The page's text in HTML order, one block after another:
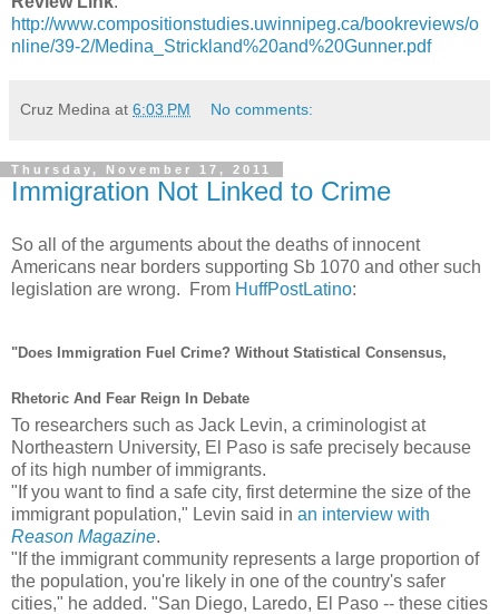
http://www.compositionstudies.uwinnipeg.ca/bookreviews/o
nline/39-2/Medina_Strickland%20and%20Gunner.pdf
Cruz Medina at 6:03 PM No comments:
Thursday, November 17, 2011
Immigration Not Linked to Crime
So all of the arguments about the deaths of innocent
Americans near borders supporting Sb 1070 and other such
legislation are wrong. From HuffPostLatino:
"Does Immigration Fuel Crime? Without Statistical Consensus,
Rhetoric And Fear Reign In Debate
To researchers such as Jack Levin, a criminologist at
Northeastern University, El Paso is safe precisely because
of its high number of immigrants.
"If you want to find a safe city, first determine the size of the
immigrant population," Levin said in an interview with
Reason Magazine.
"If the immigrant community represents a large proportion of
the population, you're likely in one of the country's safer
cities," he added. "San Diego, Laredo, El Paso -- these cities